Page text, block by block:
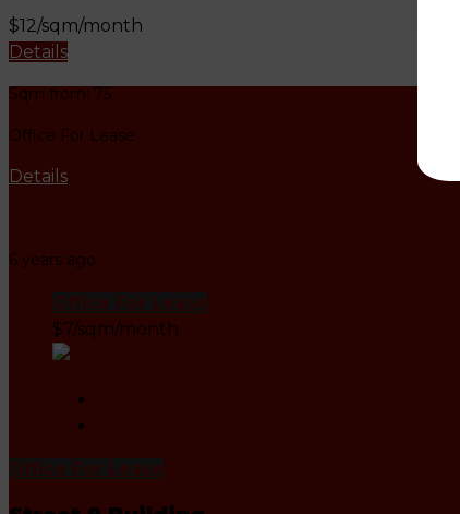
$12/sqm/month
Details
Sqm from: 75
Office For Lease
Details
6 years ago
$7/sqm/month